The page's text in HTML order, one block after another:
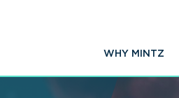
WHY MINTZ